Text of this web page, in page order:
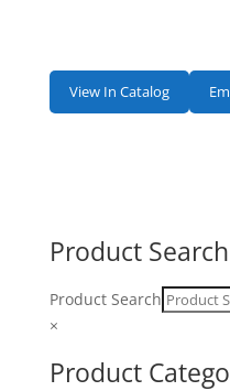
Product Search
Product Search
×
Product
View In Catalog